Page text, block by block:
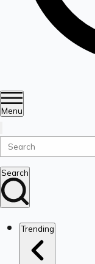
Menu
Search
Trending